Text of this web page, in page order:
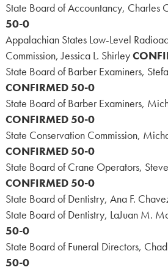
State Board of Accountancy, Charles
50-0
Appalachian States Low-Level
Commission, Jessica L. Shirley
State Board of Barber Examiners,
CONFIRMED 50-0
State Board of Barber Examiners,
CONFIRMED 50-0
State Conservation Commission,
CONFIRMED 50-0
State Board of Crane Operators,
CONFIRMED 50-0
State Board of Dentistry, Ana F.
State Board of Dentistry, LaJuan M.
50-0
State Board of Funeral Directors,
50-0